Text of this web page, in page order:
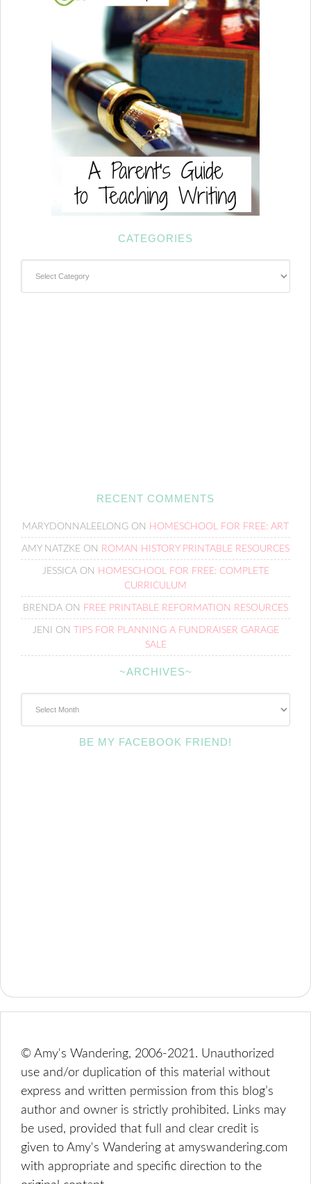
CATEGORIES
RECENT COMMENTS
MARYDONNALEELONG ON HOMESCHOOL FOR FREE: ART
AMY NATZKE ON ROMAN HISTORY PRINTABLE RESOURCES
JESSICAON HOMESCHOOL FOR FREE: COMPLETE
CURRICULUM
BRENDA ON FREE PRINTABLE REFORMATION RESOURCES
JENI ON
TIPS FOR PLANNING A FUNDRAISER GARAGE
SALE
~ARCHIVES~
BE MY FACEBOOK FRIEND!
© Amy's Wandering, 2006-2021. Unauthorized
use and/or duplication of this material without
express and written permission from this blog’s
author and owner is strictly prohibited. Links may
be used, provided that full and clear credit is
given to Amy's Wandering at amyswandering.com
with appropriate and specific direction to the